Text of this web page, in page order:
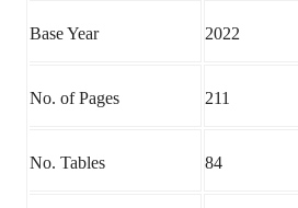
Base Year 2022
No. of Pages 211
No. Tables 84